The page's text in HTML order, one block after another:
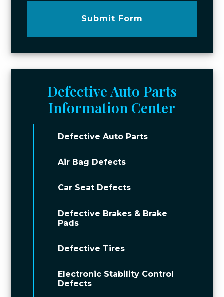
Submit Form
Defective Auto Parts
Information Center
Defective Auto Parts
Air Bag Defects
Car Seat Defects
Defective Brakes & Brake
Pads
Defective Tires
Electronic Stability Control
Defects